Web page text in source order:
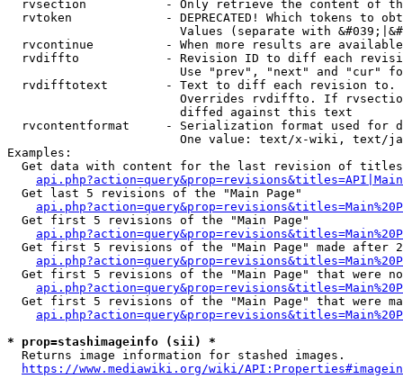
rvsection           - Only retrieve the content of
rvtoken             - DEPRECATED! Which tokens to
Values (separate with
rvcontinue          - When more results are
rvdiffto            - Revision ID to diff each
Use "prev", "next" and "cur"
rvdifftotext        - Text to diff each revision
Overrides rvdiffto. If
                        diffed against this text
rvcontentformat     - Serialization format used for
One value: text/x-wiki, text/
Examples:
Get data with content for the last revision of
  Get last 5 revisions of the "Main Page"
  Get first 5 revisions of the "Main Page"
Get first 5 revisions of the "Main Page" made after
Get first 5 revisions of the "Main Page" that were
Get first 5 revisions of the "Main Page" that were
* prop=stashimageinfo (sii) *
  Returns image information for stashed images.
https://www.mediawiki.org/wiki/